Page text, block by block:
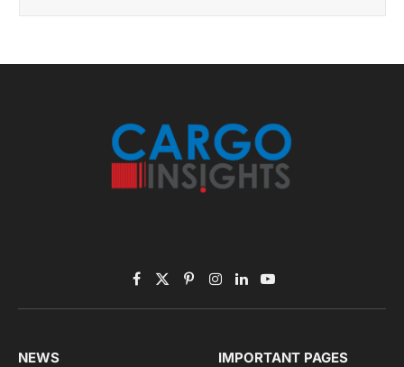
Facebook
X
(Twitter)
PinterestInstagram
LinkedInYouTube
NEWS IMPORTANT PAGES